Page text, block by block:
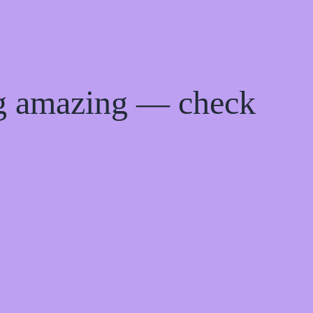
amazing — check